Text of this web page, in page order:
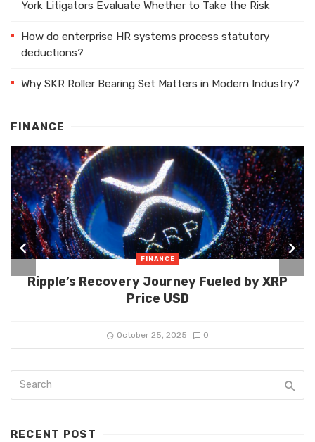
York Litigators Evaluate Whether to Take the Risk
How do enterprise HR systems process statutory
deductions?
Why SKR Roller Bearing Set Matters in Modern Industry?
FINANCE
FINANCE
Ripple’s Recovery Journey Fueled by XRP
Price USD
October 25, 2025 0
RECENT POST